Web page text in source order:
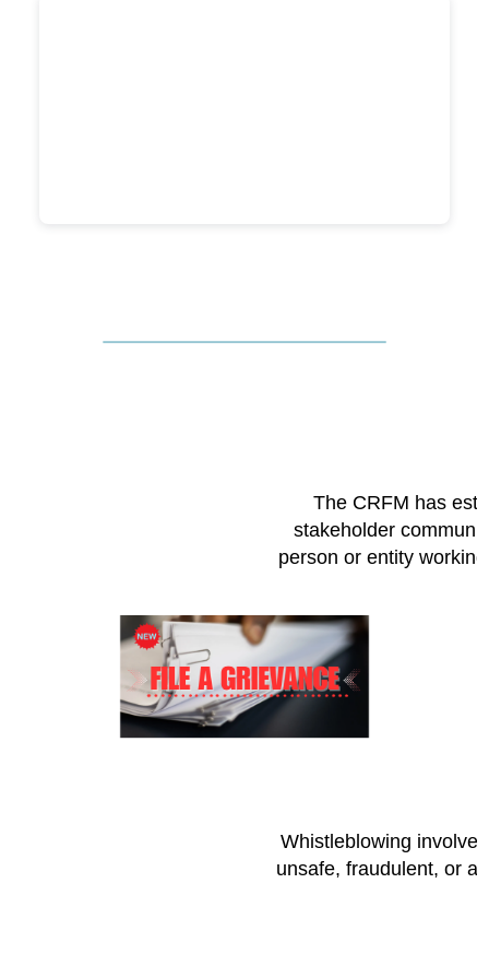
The CRFM has
stakeholder
person or entity
Whistleblowing
unsafe, fraudulent, or a